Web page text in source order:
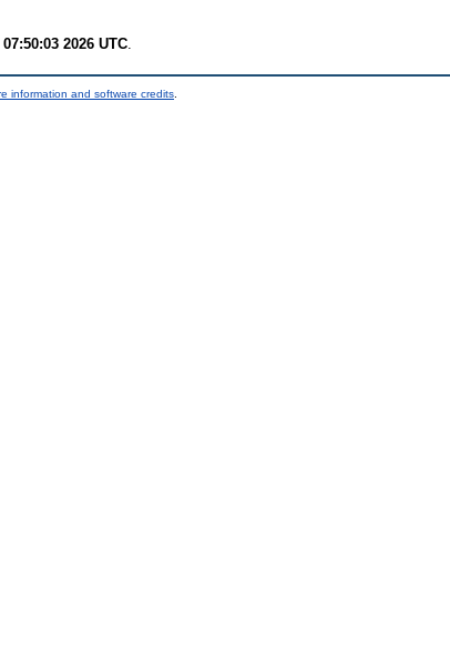
2026 UTC.
information and software credits